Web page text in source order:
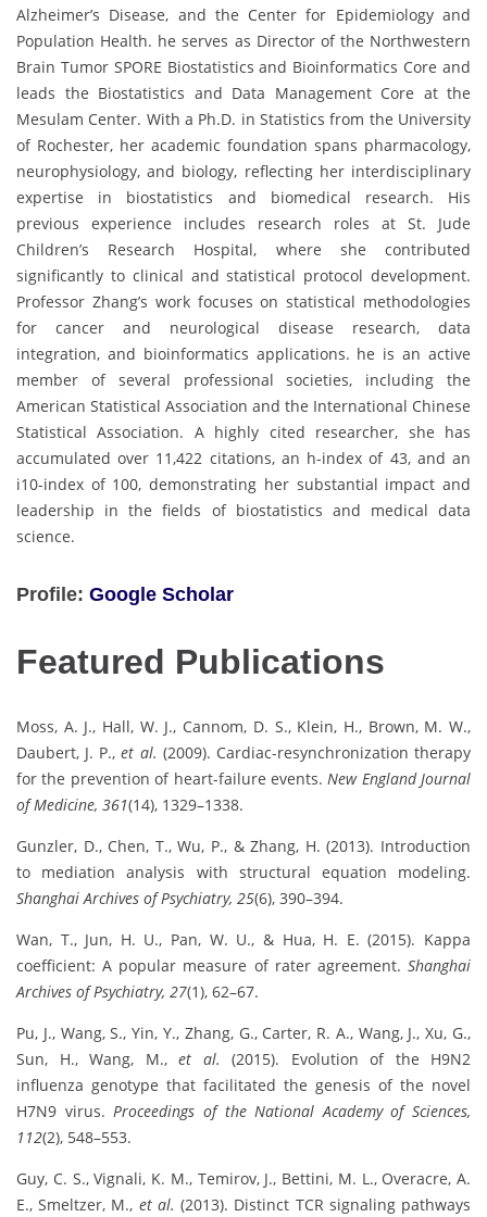
Alzheimer’s Disease, and the Center for Epidemiology and
Population Health. he serves as Director of the Northwestern
Brain Tumor SPORE Biostatistics and Bioinformatics Core and
leads the Biostatistics and Data Management Core at the
Mesulam Center. With a Ph.D. in Statistics from the University
of Rochester, her academic foundation spans pharmacology,
neurophysiology, and biology, reflecting her interdisciplinary
expertise in biostatistics and biomedical research. His
previous experience includes research roles at St. Jude
Children’s Research Hospital, where she contributed
significantly to clinical and statistical protocol development.
Professor Zhang’s work focuses on statistical methodologies
for cancer and neurological disease research, data
integration, and bioinformatics applications. he is an active
member of several professional societies, including the
American Statistical Association and the International Chinese
Statistical Association. A highly cited researcher, she has
accumulated over 11,422 citations, an h-index of 43, and an
i10-index of 100, demonstrating her substantial impact and
leadership in the fields of biostatistics and medical data
science.
Profile: Google Scholar
Featured Publications
Moss, A. J., Hall, W. J., Cannom, D. S., Klein, H., Brown, M. W.,
Daubert, J. P.,et al. (2009). Cardiac-resynchronization therapy
for the prevention of heart-failure events. New England Journal
of Medicine, 361(14), 1329–1338.
Gunzler, D., Chen, T., Wu, P., & Zhang, H. (2013). Introduction
to mediation analysis with structural equation modeling.
Shanghai Archives of Psychiatry, 25(6), 390–394.
Wan, T., Jun, H. U., Pan, W. U., & Hua, H. E. (2015). Kappa
coefficient: A popular measure of rater agreement. Shanghai
Archives of Psychiatry, 27(1), 62–67.
Pu, J., Wang, S., Yin, Y., Zhang, G., Carter, R. A., Wang, J., Xu, G.,
Sun, H., Wang, M., et al. (2015). Evolution of the H9N2
influenza genotype that facilitated the genesis of the novel
H7N9 virus. Proceedings of the National Academy of Sciences,
112(2), 548–553.
Guy, C. S., Vignali, K. M., Temirov, J., Bettini, M. L., Overacre, A.
E., Smeltzer, M., et al. (2013). Distinct TCR signaling pathways